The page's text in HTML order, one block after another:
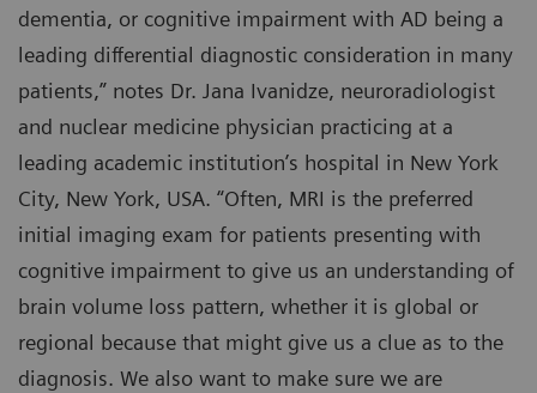
dementia, or cognitive impairment with AD being a
leading differential diagnostic consideration in many
patients,” notes Dr. Jana Ivanidze, neuroradiologist
and nuclear medicine physician practicing at a
leading academic institution’s hospital in New York
City, New York, USA. “Often, MRI is the preferred
initial imaging exam for patients presenting with
cognitive impairment to give us an understanding of
brain volume loss pattern, whether it is global or
regional because that might give us a clue as to the
diagnosis. We also want to make sure we are